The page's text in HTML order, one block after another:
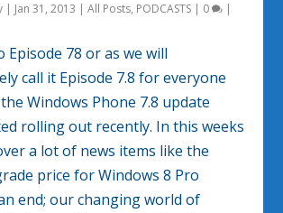
| Jan 31, 2013 |All Posts, PODCASTS | 0 |
Episode 78 or as we will
call it Episode 7.8 for everyone
Windows Phone 7.8 update
rolling out recently. In this weeks
a lot of news items like the
price for Windows 8 Pro
end; our changing world of